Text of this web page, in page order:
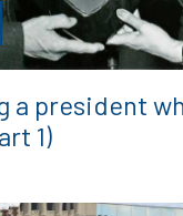
a president
1)